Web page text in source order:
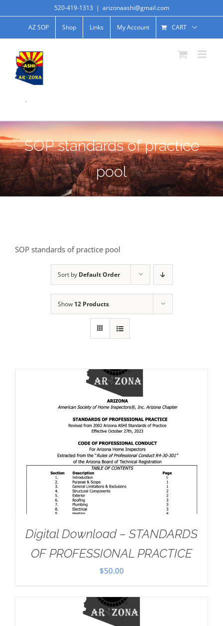
520-419-1313 | arizonaashi@gmail.com
AZ SOP Shop Links My Account CART
.
SOP standards of practice
pool
SOP standards of practice pool
Sort by Default Order
Show 12 Products
Digital Download – STANDARDS
OF PROFESSIONAL PRACTICE
$50.00